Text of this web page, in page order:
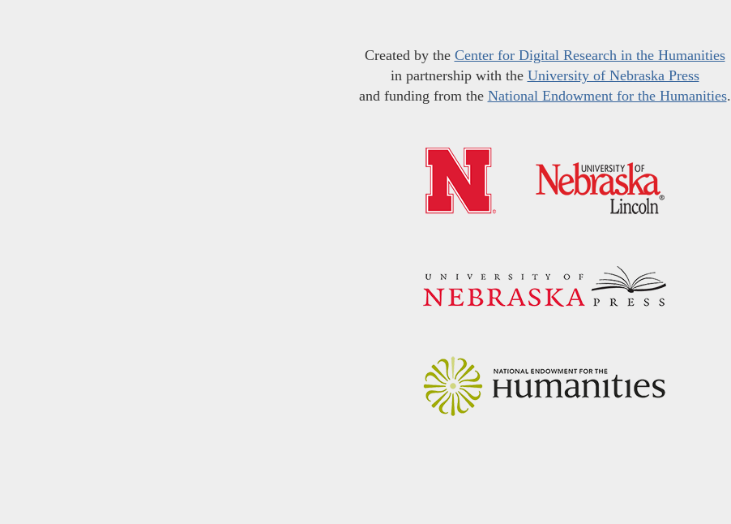
Created by the Center for Digital Research in the Humanities
in partnership with the University of Nebraska Press
and funding from the National Endowment for the Humanities.